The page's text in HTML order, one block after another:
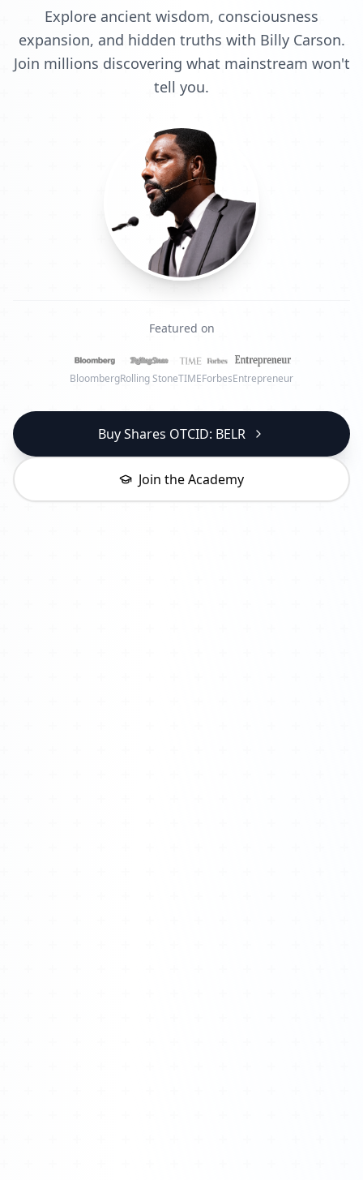
Explore ancient wisdom, consciousness
expansion, and hidden truths with Billy Carson.
Join millions discovering what mainstream won't
tell you.
Featured on
BloombergRolling StoneTIMEForbesEntrepreneur
Buy Shares OTCID: BELR
Join the Academy